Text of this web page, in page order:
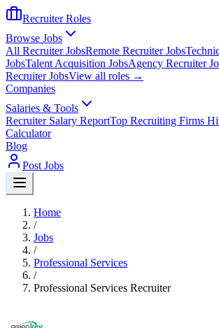
Recruiter Roles
Browse Jobs
All Recruiter JobsRemote Recruiter Jobs
JobsTalent Acquisition JobsAgency Recruiter
Recruiter JobsView all roles →
Companies
Salaries & Tools
Recruiter Salary ReportTop Recruiting Firms
Calculator
Blog
Post Jobs
Home
/
Jobs
/
Professional Services
/
Professional Services Recruiter